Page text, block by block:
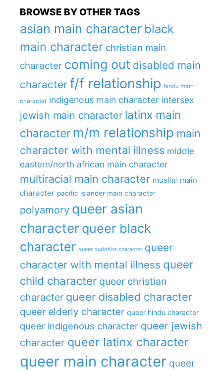
BROWSE BY OTHER TAGS
asian main character black
main character christian main
character coming out disabled main
character f/f relationship hindu main
character indigenous main character intersex
jewish main character latinx main
character m/m relationship main
character with mental illness middle
eastern/north african main character
multiracial main character muslim main
character pacific islander main character
polyamory queer asian
character queer black
character queer buddhist character queer
character with mental illness queer
child character queer christian
character queer disabled character
queer elderly character queer hindu character
queer indigenous character queer jewish
character queer latinx character
queer main character queer